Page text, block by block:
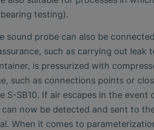
testing).
sound probe can also be
such as carrying out leak
is pressurized with
such as connections points or
S-SB10. If air escapes in the event
can now be detected and sent to
When it comes to